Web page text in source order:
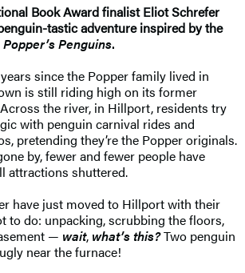
Book Award finalist Eliot Schrefer
tastic adventure inspired by the
Popper’s Penguins.
years since the Popper family lived in
is still riding high on its former
the river, in Hillport, residents try
with penguin carnival rides and
pretending they’re the Popper originals.
by, fewer and fewer people have
attractions shuttered.
have just moved to Hillport with their
to do: unpacking, scrubbing the floors,
— wait, what’s this?Two penguin
near the furnace!